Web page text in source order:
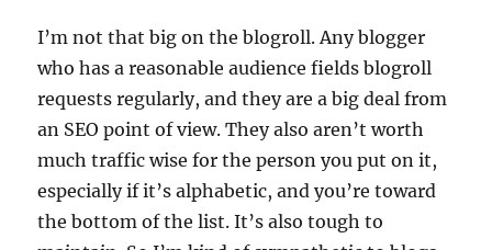
I’m not that big on the blogroll. Any blogger
who has a reasonable audience fields blogroll
requests regularly, and they are a big deal from
an SEO point of view. They also aren’t worth
much traffic wise for the person you put on it,
especially if it’s alphabetic, and you’re toward
the bottom of the list. It’s also tough to